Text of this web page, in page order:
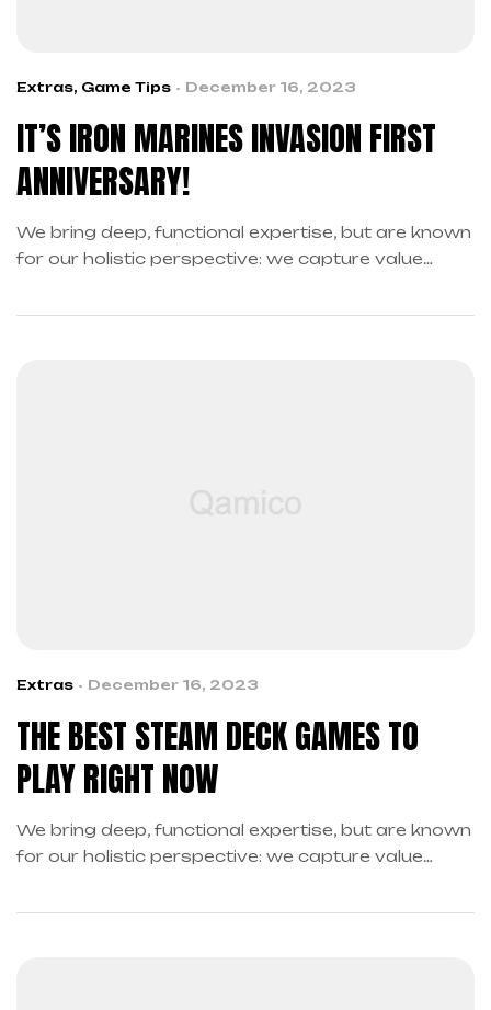
Extras, Game Tips December 16, 2023
IT’S IRON MARINES INVASION FIRST
ANNIVERSARY!
We bring deep, functional expertise, but are known
for our holistic perspective: we capture value
Extras December 16, 2023
THE BEST STEAM DECK GAMES TO
PLAY RIGHT NOW
We bring deep, functional expertise, but are known
for our holistic perspective: we capture value